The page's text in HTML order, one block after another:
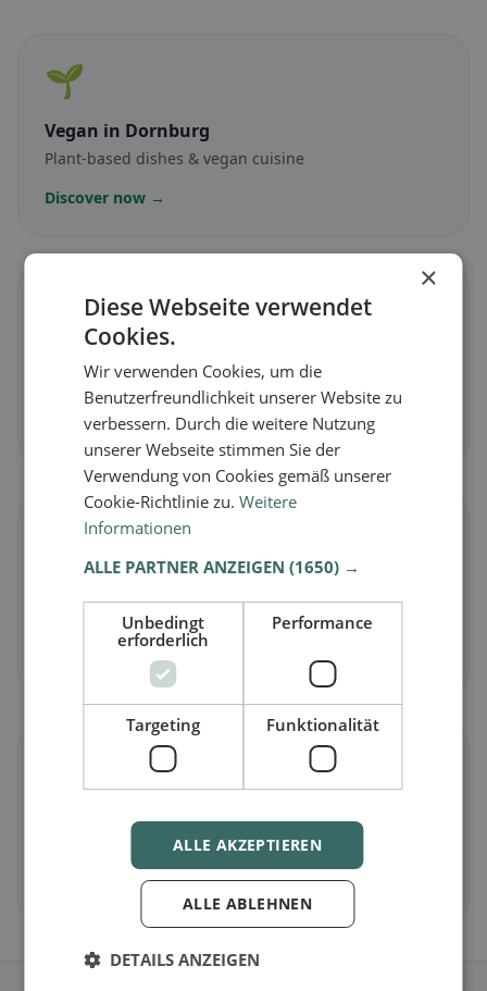
🌱
Vegan in Dornburg
Plant-based dishes & vegan cuisine
Discover now →
Vegetarian in Dornburg
Meat-free dishes & vegetarian classics
Discover now →
Gluten-free options & community tips
Discover now →
in Dornburg
Halal options by cuisine and location
Discover now →
×
Diese Webseite verwendet
Cookies.
Wir verwenden Cookies, um die
Benutzerfreundlichkeit unserer Website zu
verbessern. Durch die weitere Nutzung
unserer Webseite stimmen Sie der
Verwendung von Cookies gemäß unserer
Cookie-Richtlinie zu.Weitere
Informationen
ALLE PARTNER ANZEIGEN(1650) →
Unbedingt
erforderlich
Performance
Targeting Funktionalität
ALLE AKZEPTIEREN
ALLE ABLEHNEN
DETAILS ANZEIGEN